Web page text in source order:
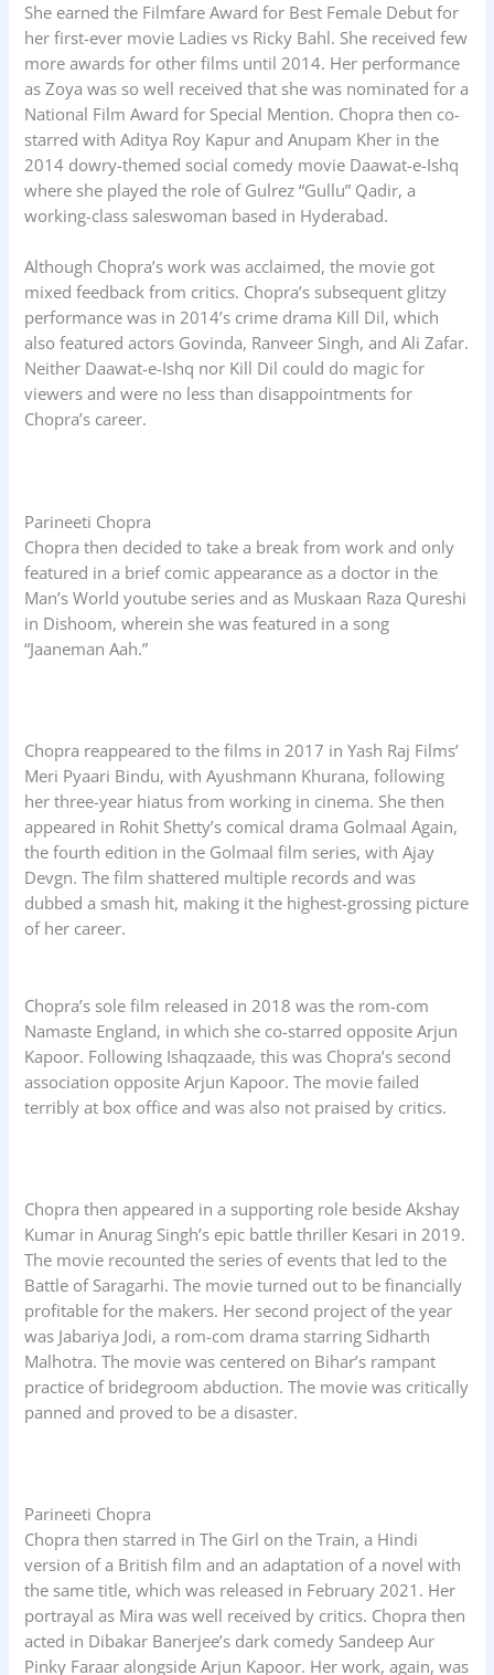
She earned the Filmfare Award for Best Female Debut for
her first-ever movie Ladies vs Ricky Bahl. She received few
more awards for other films until 2014. Her performance
as Zoya was so well received that she was nominated for a
National Film Award for Special Mention. Chopra then co-
starred with Aditya Roy Kapur and Anupam Kher in the
2014 dowry-themed social comedy movie Daawat-e-Ishq
where she played the role of Gulrez “Gullu” Qadir, a
working-class saleswoman based in Hyderabad.
Although Chopra’s work was acclaimed, the movie got
mixed feedback from critics. Chopra’s subsequent glitzy
performance was in 2014’s crime drama Kill Dil, which
also featured actors Govinda, Ranveer Singh, and Ali Zafar.
Neither Daawat-e-Ishq nor Kill Dil could do magic for
viewers and were no less than disappointments for
Chopra’s career.
Parineeti Chopra
Chopra then decided to take a break from work and only
featured in a brief comic appearance as a doctor in the
Man’s World youtube series and as Muskaan Raza Qureshi
in Dishoom, wherein she was featured in a song
“Jaaneman Aah.”
Chopra reappeared to the films in 2017 in Yash Raj Films’
Meri Pyaari Bindu, with Ayushmann Khurana, following
her three-year hiatus from working in cinema. She then
appeared in Rohit Shetty’s comical drama Golmaal Again,
the fourth edition in the Golmaal film series, with Ajay
Devgn. The film shattered multiple records and was
dubbed a smash hit, making it the highest-grossing picture
of her career.
Chopra’s sole film released in 2018 was the rom-com
Namaste England, in which she co-starred opposite Arjun
Kapoor. Following Ishaqzaade, this was Chopra’s second
association opposite Arjun Kapoor. The movie failed
terribly at box office and was also not praised by critics.
Chopra then appeared in a supporting role beside Akshay
Kumar in Anurag Singh’s epic battle thriller Kesari in 2019.
The movie recounted the series of events that led to the
Battle of Saragarhi. The movie turned out to be financially
profitable for the makers. Her second project of the year
was Jabariya Jodi, a rom-com drama starring Sidharth
Malhotra. The movie was centered on Bihar’s rampant
practice of bridegroom abduction. The movie was critically
panned and proved to be a disaster.
Parineeti Chopra
Chopra then starred in The Girl on the Train, a Hindi
version of a British film and an adaptation of a novel with
the same title, which was released in February 2021. Her
portrayal as Mira was well received by critics. Chopra then
acted in Dibakar Banerjee’s dark comedy Sandeep Aur
Pinky Faraar alongside Arjun Kapoor. Her work, again, was